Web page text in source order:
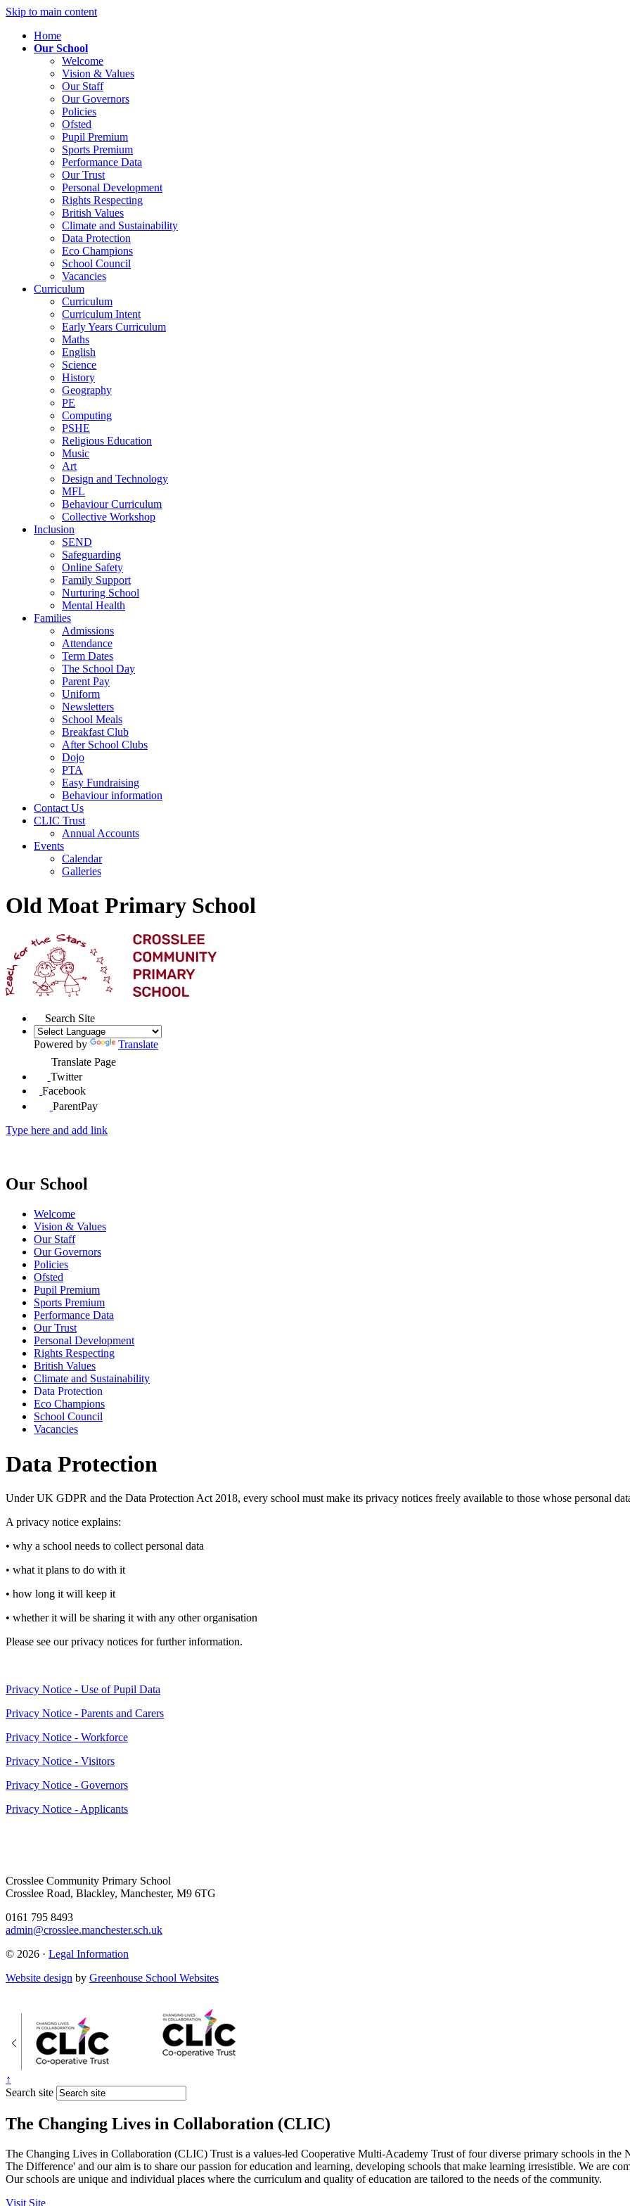
Skip to main content
Home
Our School
Welcome
Vision & Values
Our Staff
Our Governors
Policies
Ofsted
Pupil Premium
Sports Premium
Performance Data
Our Trust
Personal Development
Rights Respecting
British Values
Climate and Sustainability
Data Protection
Eco Champions
School Council
Vacancies
Curriculum
Curriculum
Curriculum Intent
Early Years Curriculum
Maths
English
Science
History
Geography
PE
Computing
PSHE
Religious Education
Music
Art
Design and Technology
MFL
Behaviour Curriculum
Collective Workshop
Inclusion
SEND
Safeguarding
Online Safety
Family Support
Nurturing School
Mental Health
Families
Admissions
Attendance
Term Dates
The School Day
Parent Pay
Uniform
Newsletters
School Meals
Breakfast Club
After School Clubs
Dojo
PTA
Easy Fundraising
Behaviour information
Contact Us
CLIC Trust
Annual Accounts
Events
Calendar
Galleries
Old Moat Primary School
Search Site
Powered by
Translate
Translate Page
Twitter
Facebook
ParentPay
Type here and add link
Our School
Welcome
Vision & Values
Our Staff
Our Governors
Policies
Ofsted
Pupil Premium
Sports Premium
Performance Data
Our Trust
Personal Development
Rights Respecting
British Values
Climate and Sustainability
Data Protection
Eco Champions
School Council
Vacancies
Data Protection
Under UK GDPR and the Data Protection Act 2018, every school must make its privacy notices freely available to those whose personal
A privacy notice explains:
• why a school needs to collect personal data
• what it plans to do with it
• how long it will keep it
• whether it will be sharing it with any other organisation
Please see our privacy notices for further information.
Privacy Notice - Use of Pupil Data
Privacy Notice - Parents and Carers
Privacy Notice - Workforce
Privacy Notice - Visitors
Privacy Notice - Governors
Privacy Notice - Applicants
Crosslee Community Primary School
Crosslee Road, Blackley, Manchester, M9 6TG
0161 795 8493
admin@crosslee.manchester.sch.uk
© 2026 · Legal Information
Website design by Greenhouse School Websites
↑
Search site
The Changing Lives in Collaboration (CLIC)
The Changing Lives in Collaboration (CLIC) Trust is a values-led Cooperative Multi-Academy Trust of four diverse primary schools in the
The Difference' and our aim is to share our passion for education and learning, developing schools that make learning irresistible. We are
Our schools are unique and individual places where the curriculum and quality of education are tailored to the needs of the community.
Visit Site